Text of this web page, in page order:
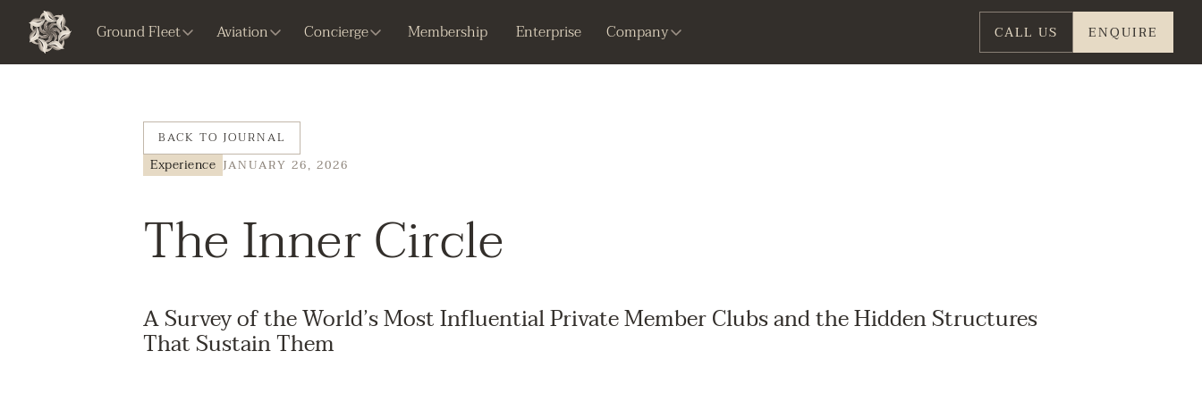
Ground Fleet Aviation Concierge Membership Enterprise Company CALL US ENQUIRE
BACK TO JOURNAL
Experience JANUARY 26, 2026
The Inner Circle
A Survey of the World’s Most Influential Private Member Clubs and the Hidden Structures
That Sustain Them